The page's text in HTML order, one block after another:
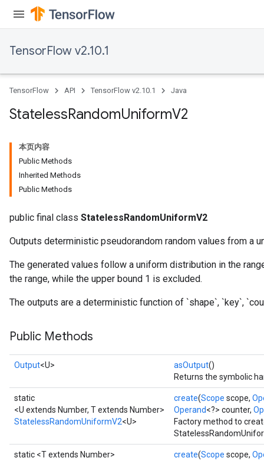
TensorFlow v2.10.1
TensorFlow API TensorFlow v2.10.1 Java
StatelessRandomUniformV2
本页内容
Public Methods
Inherited Methods
Public Methods
public final class StatelessRandomUniformV2
Outputs deterministic pseudorandom random values from a
The generated values follow a uniform distribution in the
the range, while the upper bound 1 is excluded.
The outputs are a deterministic function of `shape`, `key`,
Public Methods
Output<U> asOutput()
Returns the symbolic
static
<U extends Number, T extends Number>
StatelessRandomUniformV2<U>
create(Scope scope,
Operand<?> counter,
Factory method to
static <T extends Number>
create(Scope scope,